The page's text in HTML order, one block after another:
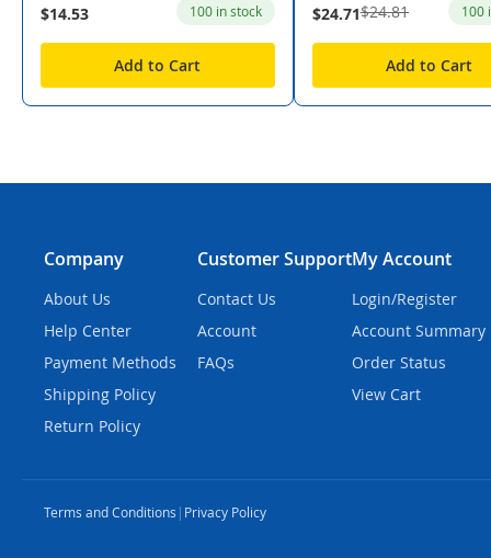
$14.53 100 in stock
Add to Cart
$24.71$24.81 100
Add to Cart
Company
About Us
Help Center
Payment Methods
Shipping Policy
Return Policy
Customer Support
Contact Us
Account
FAQs
My Account
Login/Register
Account Summary
Order Status
View Cart
Terms and Conditions | Privacy Policy